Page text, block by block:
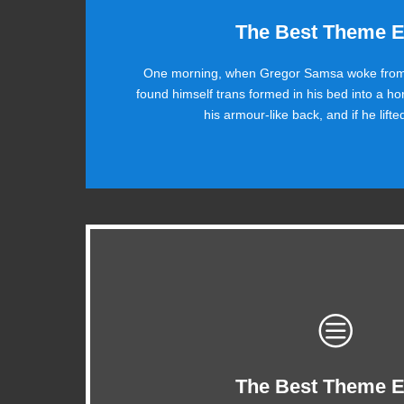
The Best Theme
One morning, when Gregor Samsa woke
found himself trans formed in his bed into a
his armour-like back, and if he
This
The quick, brown fox jumps over a lazy dog.
ax quiz prog. Junk MTV quiz graced by fox
The Best Theme
This Theme Is